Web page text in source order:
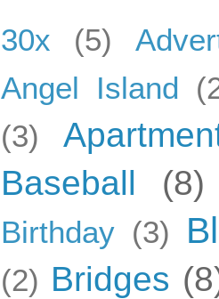
30x (5)
Angel Island
(3)
Baseball
(8)
Birthday (3)
(2) Bridges